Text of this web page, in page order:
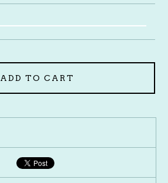
ADD TO CART